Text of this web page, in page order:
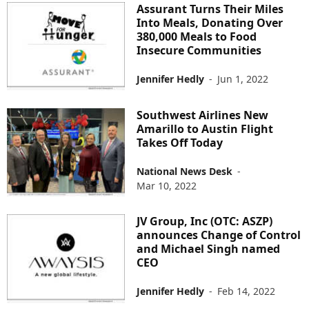
Assurant Turns Their Miles
Into Meals, Donating Over
380,000 Meals to Food
Insecure Communities
Jennifer Hedly - Jun 1, 2022
Southwest Airlines New
Amarillo to Austin Flight
Takes Off Today
National News Desk -
Mar 10, 2022
JV Group, Inc (OTC: ASZP)
announces Change of Control
and Michael Singh named
CEO
Jennifer Hedly - Feb 14, 2022